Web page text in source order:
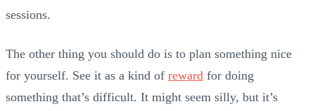
sessions.
The other thing you should do is to plan something nice
for yourself. See it as a kind of reward for doing
something that’s difficult. It might seem silly, but it’s